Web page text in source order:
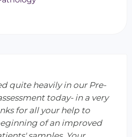
quite heavily in our Pre-
today- in a very
for all your help to
of an improved